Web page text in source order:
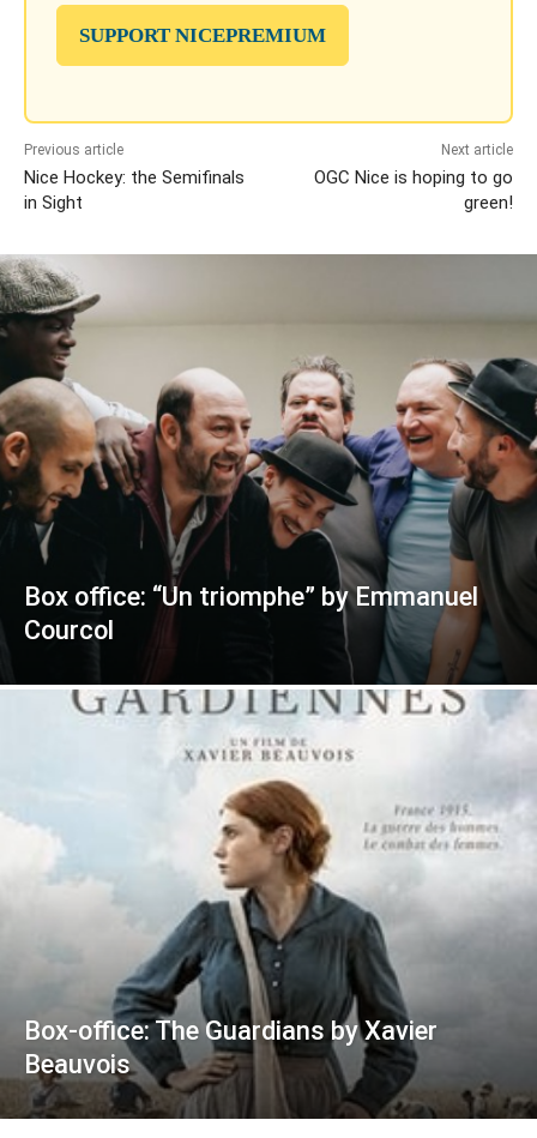
SUPPORT NICEPREMIUM
Previous article
Nice Hockey: the Semifinals
in Sight
Next article
OGC Nice is hoping to go
green!
Box office: “Un triomphe” by Emmanuel
Courcol
Box-office: The Guardians by Xavier
Beauvois